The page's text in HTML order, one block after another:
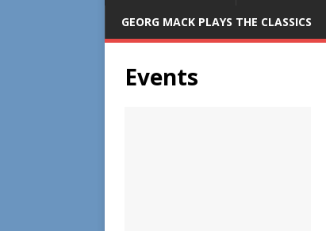
GEORG MACK PLAYS THE CLASSICS
Events